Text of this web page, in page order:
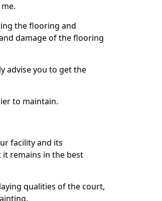
the flooring and
damage of the flooring
advise you to get the
to maintain.
facility and its
remains in the best
qualities of the court,